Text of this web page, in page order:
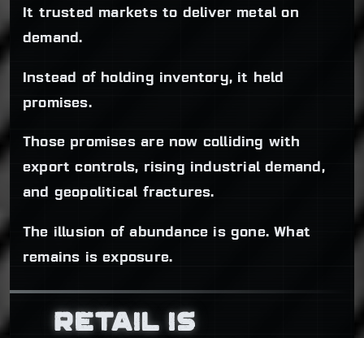
It trusted markets to deliver metal on
demand.
Instead of holding inventory, it held
promises.
Those promises are now colliding with
export controls, rising industrial demand,
and geopolitical fractures.
The illusion of abundance is gone. What
remains is exposure.
RETAIL IS